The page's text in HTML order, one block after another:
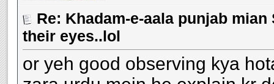
Re: Khadam-e-aala punjab
their eyes..lol
or yeh good observing kya